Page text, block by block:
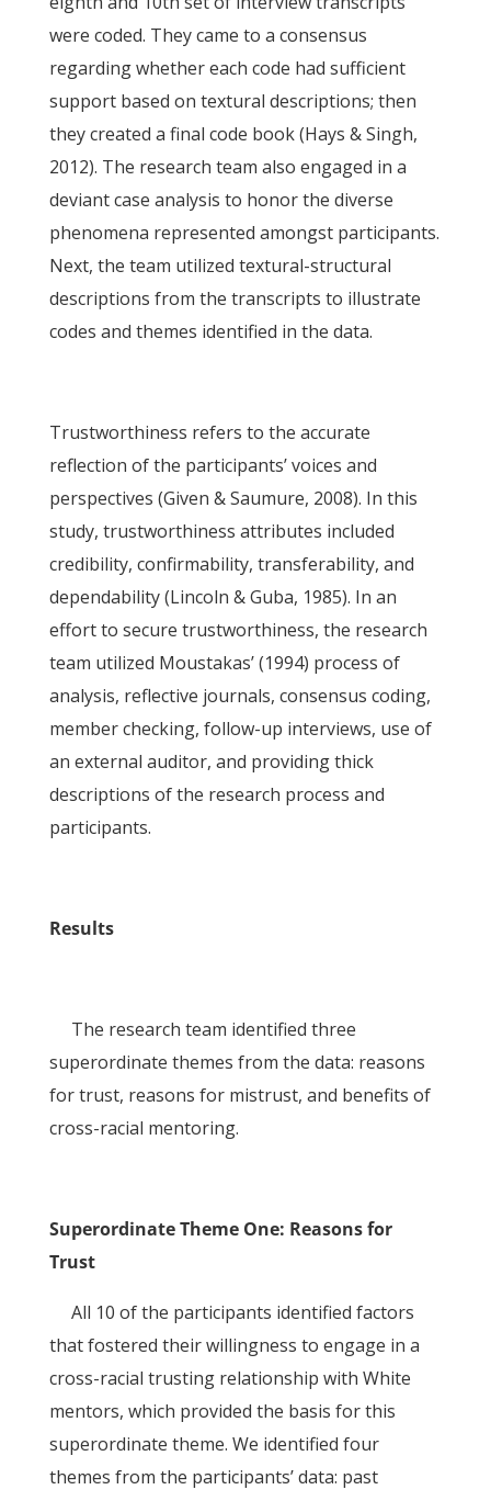
were coded. They came to a consensus
regarding whether each code had sufficient
support based on textural descriptions; then
they created a final code book (Hays & Singh,
2012). The research team also engaged in a
deviant case analysis to honor the diverse
phenomena represented amongst participants.
Next, the team utilized textural-structural
descriptions from the transcripts to illustrate
codes and themes identified in the data.
Trustworthiness refers to the accurate
reflection of the participants’ voices and
perspectives (Given & Saumure, 2008). In this
study, trustworthiness attributes included
credibility, confirmability, transferability, and
dependability (Lincoln & Guba, 1985). In an
effort to secure trustworthiness, the research
team utilized Moustakas’ (1994) process of
analysis, reflective journals, consensus coding,
member checking, follow-up interviews, use of
an external auditor, and providing thick
descriptions of the research process and
participants.
Results
The research team identified three
superordinate themes from the data: reasons
for trust, reasons for mistrust, and benefits of
cross-racial mentoring.
Superordinate Theme One: Reasons for
Trust
All 10 of the participants identified factors
that fostered their willingness to engage in a
cross-racial trusting relationship with White
mentors, which provided the basis for this
superordinate theme. We identified four
themes from the participants’ data: past